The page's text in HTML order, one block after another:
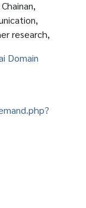
research,
Domain